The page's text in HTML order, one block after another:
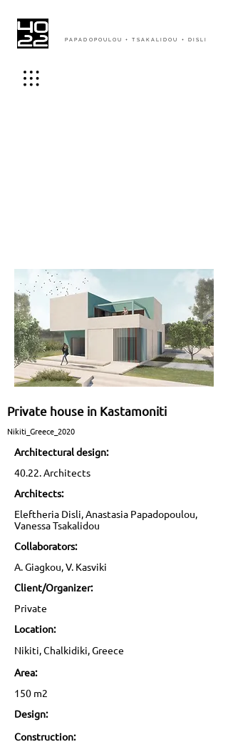
PAPADOPOULOU + TSAKALIDOU + DISLI
Private house in Kastamoniti
Nikiti_Greece_2020
Architectural design:
40.22. Architects
Architects:
Eleftheria Disli, Anastasia Papadopoulou,
Vanessa Tsakalidou
Collaborators:
A. Giagkou, V. Kasviki
Client/Organizer:
Private
Location:
Nikiti, Chalkidiki, Greece
Area:
150 m2
Design:
Construction: